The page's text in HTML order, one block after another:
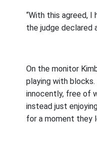
“With this agreed, I
the judge declared
On the monitor
playing with
innocently, free of
instead just
for a moment they